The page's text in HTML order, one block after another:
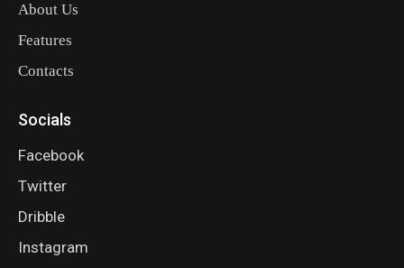
About Us
Features
Contacts
Socials
Facebook
Twitter
Dribble
Instagram